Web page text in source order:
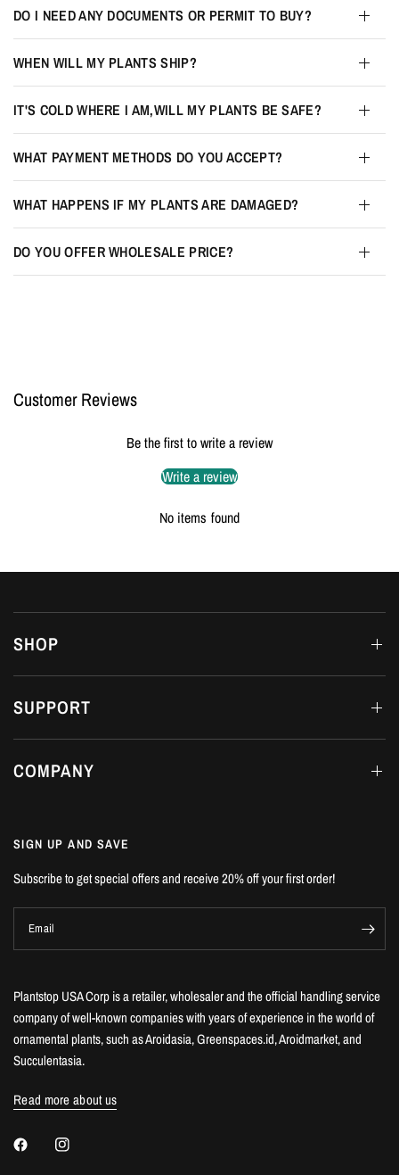
DO I NEED ANY DOCUMENTS OR PERMIT TO BUY?
WHEN WILL MY PLANTS SHIP?
IT'S COLD WHERE I AM,WILL MY PLANTS BE SAFE?
WHAT PAYMENT METHODS DO YOU ACCEPT?
WHAT HAPPENS IF MY PLANTS ARE DAMAGED?
DO YOU OFFER WHOLESALE PRICE?
Customer Reviews
Be the first to write a review
Write a review
No items found
SHOP
SUPPORT
COMPANY
SIGN UP AND SAVE
Subscribe to get special offers and receive 20% off your first order!
Email
Plantstop USA Corp is a retailer, wholesaler and the official handling service
company of well-known companies with years of experience in the world of
ornamental plants, such as Aroidasia, Greenspaces.id, Aroidmarket, and
Succulentasia.
Read more about us